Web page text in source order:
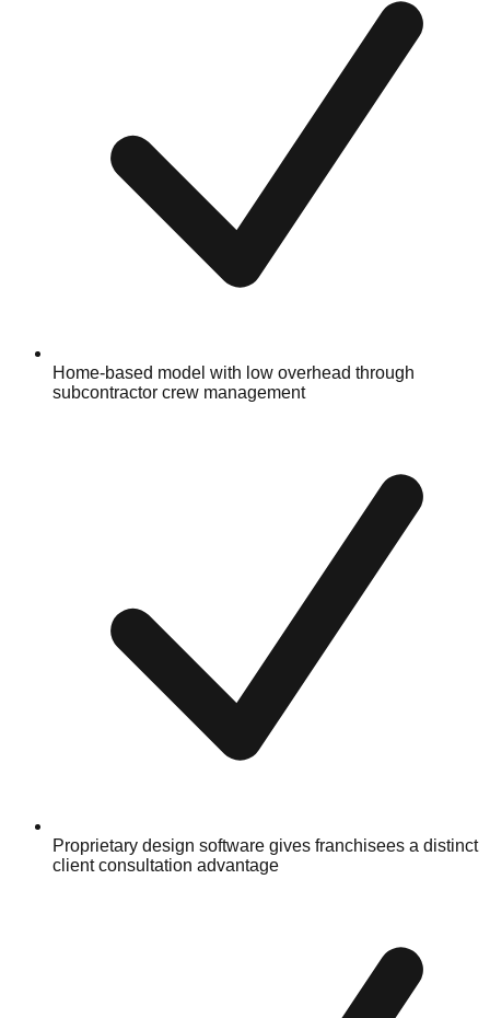
Home-based model with low overhead through
subcontractor crew management
Proprietary design software gives franchisees a distinct
client consultation advantage